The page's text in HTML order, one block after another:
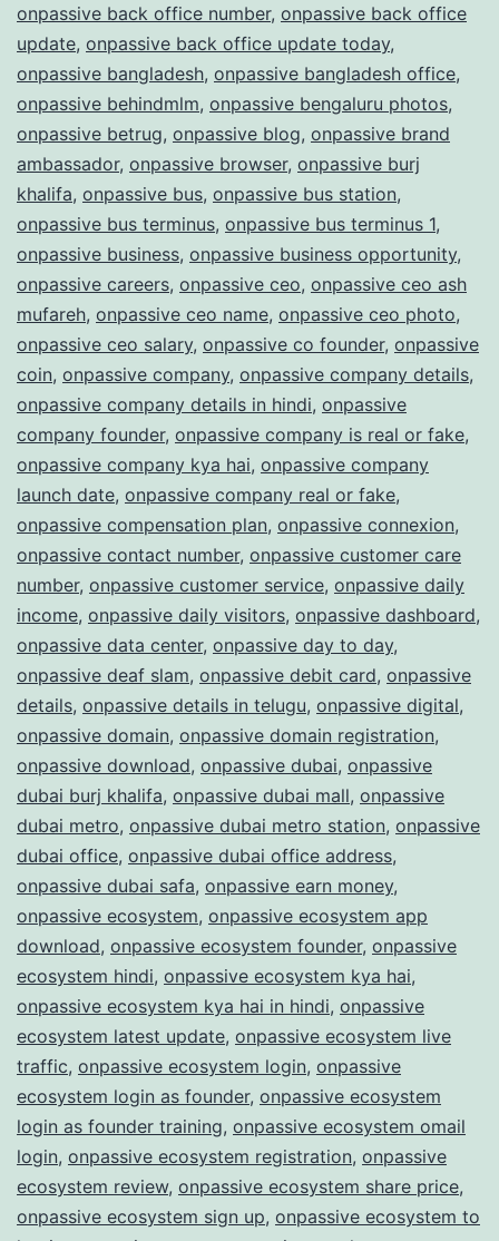
onpassive back office number, onpassive back office
update, onpassive back office update today,
onpassive bangladesh, onpassive bangladesh office,
onpassive behindmlm, onpassive bengaluru photos,
onpassive betrug, onpassive blog, onpassive brand
ambassador, onpassive browser, onpassive burj
khalifa, onpassive bus, onpassive bus station,
onpassive bus terminus, onpassive bus terminus 1,
onpassive business, onpassive business opportunity,
onpassive careers, onpassive ceo, onpassive ceo ash
mufareh, onpassive ceo name, onpassive ceo photo,
onpassive ceo salary, onpassive co founder, onpassive
coin, onpassive company, onpassive company details,
onpassive company details in hindi, onpassive
company founder, onpassive company is real or fake,
onpassive company kya hai, onpassive company
launch date, onpassive company real or fake,
onpassive compensation plan, onpassive connexion,
onpassive contact number, onpassive customer care
number, onpassive customer service, onpassive daily
income, onpassive daily visitors, onpassive dashboard,
onpassive data center, onpassive day to day,
onpassive deaf slam, onpassive debit card, onpassive
details, onpassive details in telugu, onpassive digital,
onpassive domain, onpassive domain registration,
onpassive download, onpassive dubai, onpassive
dubai burj khalifa, onpassive dubai mall, onpassive
dubai metro, onpassive dubai metro station, onpassive
dubai office, onpassive dubai office address,
onpassive dubai safa, onpassive earn money,
onpassive ecosystem, onpassive ecosystem app
download, onpassive ecosystem founder, onpassive
ecosystem hindi, onpassive ecosystem kya hai,
onpassive ecosystem kya hai in hindi, onpassive
ecosystem latest update, onpassive ecosystem live
traffic, onpassive ecosystem login, onpassive
ecosystem login as founder, onpassive ecosystem
login as founder training, onpassive ecosystem omail
login, onpassive ecosystem registration, onpassive
ecosystem review, onpassive ecosystem share price,
onpassive ecosystem sign up, onpassive ecosystem to